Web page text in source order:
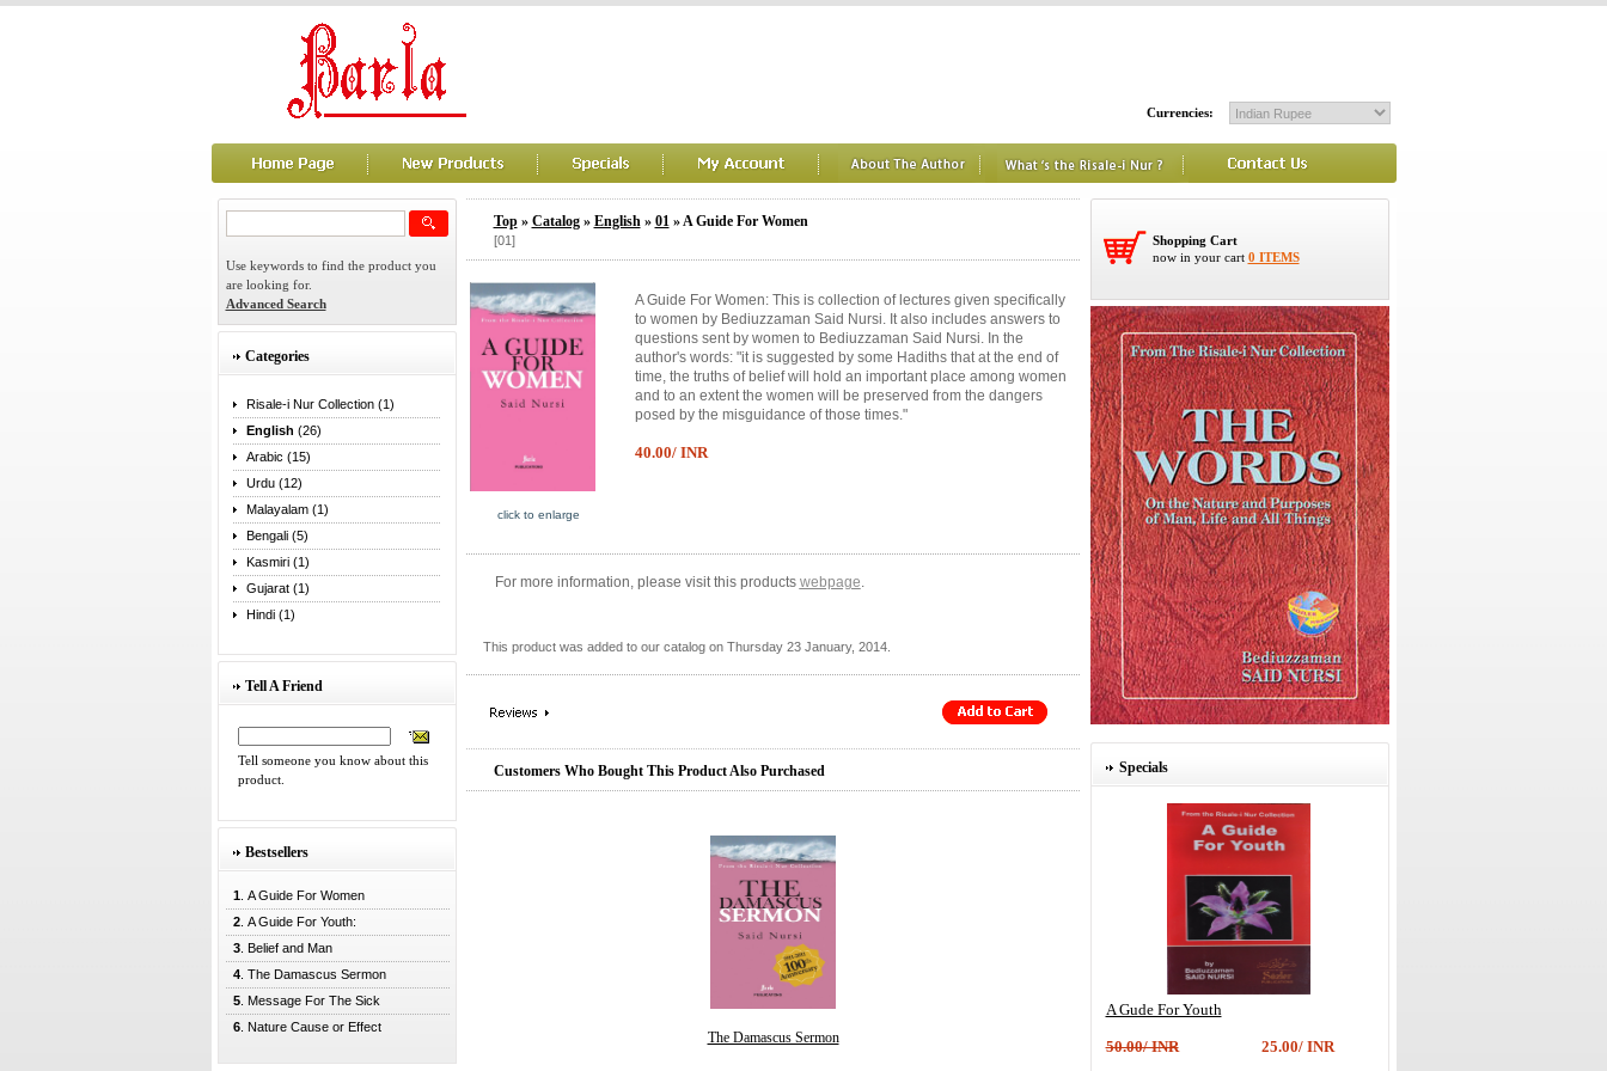
Currencies:
Use keywords to find the product you
are looking for.
Advanced Search
Categories
Risale-i Nur Collection (1)
English (26)
Arabic (15)
Urdu (12)
Malayalam (1)
Bengali (5)
Kasmiri (1)
Gujarat (1)
Hindi (1)
Tell A Friend
Tell someone you know about this
product.
Bestsellers
1. A Guide For Women
2. A Guide For Youth:
3. Belief and Man
4. The Damascus Sermon
5. Message For The Sick
6. Nature Cause or Effect
Top» Catalog» English» 01» A Guide For Women
[01]
click to enlarge
A Guide For Women: This is collection of lectures given specifically
to women by Bediuzzaman Said Nursi. It also includes answers to
questions sent by women to Bediuzzaman Said Nursi. In the
author's words: "it is suggested by some Hadiths that at the end of
time, the truths of belief will hold an important place among women
and to an extent the women will be preserved from the dangers
posed by the misguidance of those times."
40.00/ INR
For more information, please visit this products webpage.
This product was added to our catalog on Thursday 23 January, 2014.
Customers Who Bought This Product Also Purchased
The Damascus Sermon
Shopping Cart
now in your cart 0 ITEMS
Specials
A Gude For Youth
50.00/ INR 25.00/ INR